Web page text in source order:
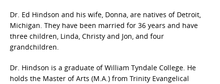
Dr. Ed Hindson and his wife, Donna, are natives of Detroit,
Michigan. They have been married for 36 years and have
three children, Linda, Christy and Jon, and four
grandchildren.
Dr. Hindson is a graduate of William Tyndale College. He
holds the Master of Arts (M.A.) from Trinity Evangelical